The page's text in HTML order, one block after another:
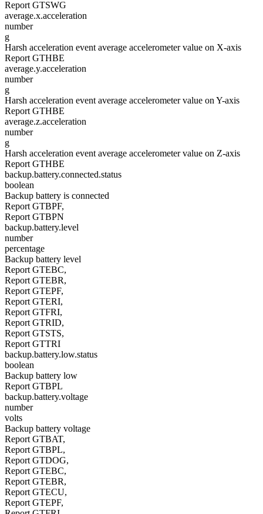
Report GTSWG
average.x.acceleration
number
g
Harsh acceleration event average accelerometer value on X-axis
Report GTHBE
average.y.acceleration
number
g
Harsh acceleration event average accelerometer value on Y-axis
Report GTHBE
average.z.acceleration
number
g
Harsh acceleration event average accelerometer value on Z-axis
Report GTHBE
backup.battery.connected.status
boolean
Backup battery is connected
Report GTBPF,
Report GTBPN
backup.battery.level
number
percentage
Backup battery level
Report GTEBC,
Report GTEBR,
Report GTEPF,
Report GTERI,
Report GTFRI,
Report GTRID,
Report GTSTS,
Report GTTRI
backup.battery.low.status
boolean
Backup battery low
Report GTBPL
backup.battery.voltage
number
volts
Backup battery voltage
Report GTBAT,
Report GTBPL,
Report GTDOG,
Report GTEBC,
Report GTEBR,
Report GTECU,
Report GTEPF,